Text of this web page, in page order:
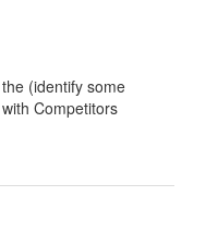
(identify some
Competitors